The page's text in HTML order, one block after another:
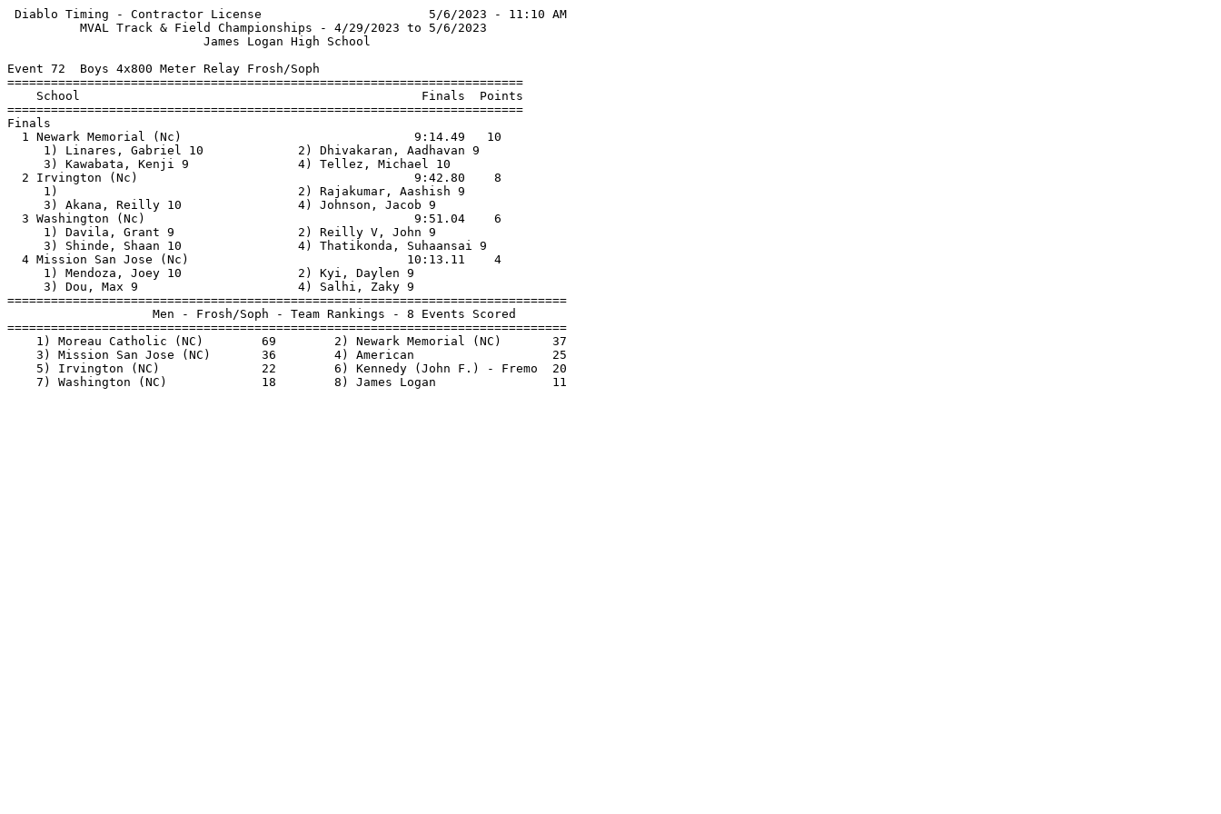
Diablo Timing - Contractor License                       5/6/2023 - 11:10 AM
          MVAL Track & Field Championships - 4/29/2023 to 5/6/2023
                           James Logan High School
Event 72  Boys 4x800 Meter Relay Frosh/Soph
=======================================================================
    School                                               Finals  Points
=======================================================================
Finals
  1 Newark Memorial (Nc)                                9:14.49   10
     1) Linares, Gabriel 10             2) Dhivakaran, Aadhavan 9
     3) Kawabata, Kenji 9               4) Tellez, Michael 10
  2 Irvington (Nc)                                      9:42.80    8
     1)                                 2) Rajakumar, Aashish 9
     3) Akana, Reilly 10                4) Johnson, Jacob 9
  3 Washington (Nc)                                     9:51.04    6
     1) Davila, Grant 9                 2) Reilly V, John 9
     3) Shinde, Shaan 10                4) Thatikonda, Suhaansai 9
  4 Mission San Jose (Nc)                              10:13.11    4
     1) Mendoza, Joey 10                2) Kyi, Daylen 9
     3) Dou, Max 9                      4) Salhi, Zaky 9
=============================================================================
                    Men - Frosh/Soph - Team Rankings - 8 Events Scored
=============================================================================
    1) Moreau Catholic (NC)        69        2) Newark Memorial (NC)       37
    3) Mission San Jose (NC)       36        4) American                   25
    5) Irvington (NC)              22        6) Kennedy (John F.) - Fremo  20